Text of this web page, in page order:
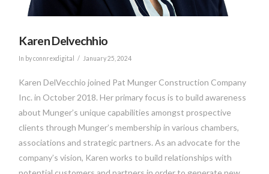
Karen Delvechhio
In by connrexdigital January 25, 2024
Karen DelVecchio joined Pat Munger Construction Company
Inc. in October 2018. Her primary focus is to build awareness
about Munger’s unique capabilities amongst prospective
clients through Munger’s membership in various chambers,
associations and strategic partners. As an advocate for the
company’s vision, Karen works to build relationships with